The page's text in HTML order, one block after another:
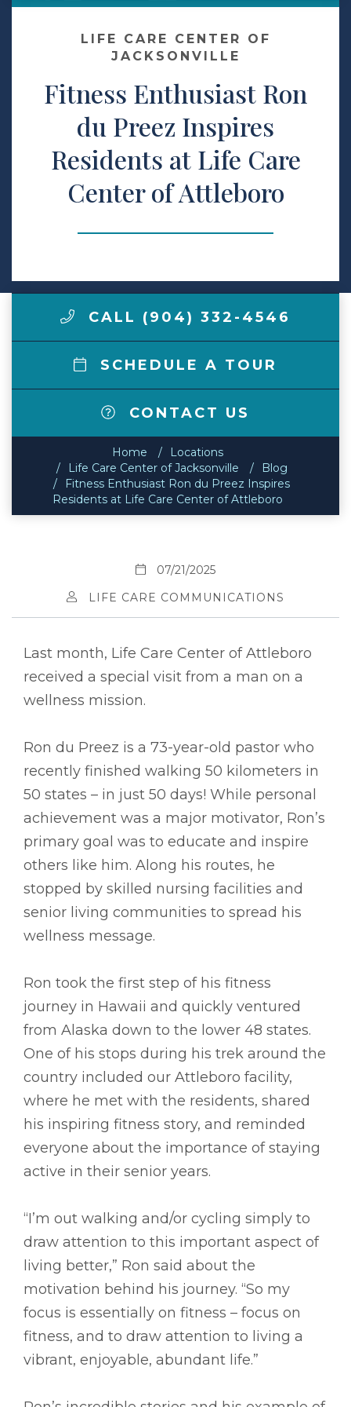
Make a Payment
LCCA.com Home
LIFE CARE CENTER OF
JACKSONVILLE
Fitness Enthusiast Ron
du Preez Inspires
Residents at Life Care
Center of Attleboro
CALL (904) 332-4546
SCHEDULE A TOUR
CONTACT US
Home
Locations
Life Care Center of Jacksonville
Blog
Fitness Enthusiast Ron du Preez Inspires
Residents at Life Care Center of Attleboro
07/21/2025
LIFE CARE COMMUNICATIONS
Last month, Life Care Center of Attleboro
received a special visit from a man on a
wellness mission.
Ron du Preez is a 73-year-old pastor who
recently finished walking 50 kilometers in
50 states – in just 50 days! While personal
achievement was a major motivator, Ron’s
primary goal was to educate and inspire
others like him. Along his routes, he
stopped by skilled nursing facilities and
senior living communities to spread his
wellness message.
Ron took the first step of his fitness
journey in Hawaii and quickly ventured
from Alaska down to the lower 48 states.
One of his stops during his trek around the
country included our Attleboro facility,
where he met with the residents, shared
his inspiring fitness story, and reminded
everyone about the importance of staying
active in their senior years.
“I’m out walking and/or cycling simply to
draw attention to this important aspect of
living better,” Ron said about the
motivation behind his journey. “So my
focus is essentially on fitness – focus on
fitness, and to draw attention to living a
vibrant, enjoyable, abundant life.”